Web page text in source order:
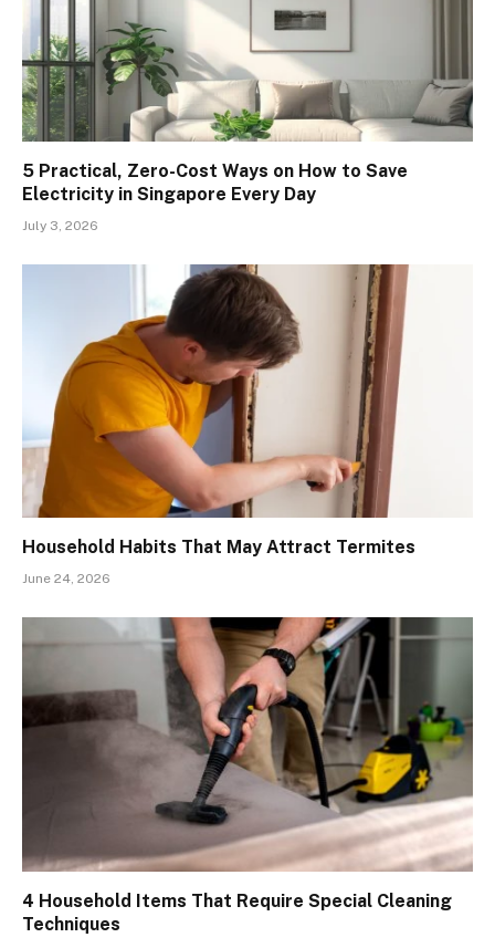
5 Practical, Zero-Cost Ways on How to Save
Electricity in Singapore Every Day
July 3, 2026
Household Habits That May Attract Termites
June 24, 2026
4 Household Items That Require Special Cleaning
Techniques